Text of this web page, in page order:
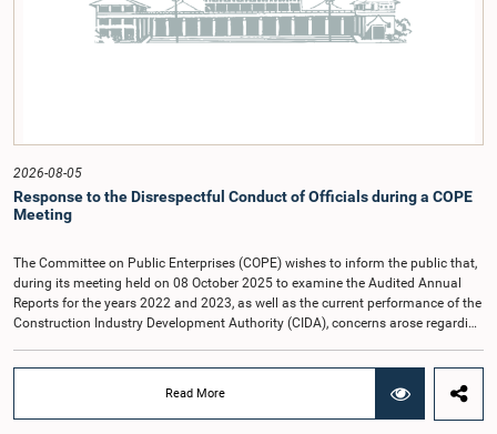
2026-08-05
Response to the Disrespectful Conduct of Officials during a COPE
Meeting
The Committee on Public Enterprises (COPE) wishes to inform the public that,
during its meeting held on 08 October 2025 to examine the Audited Annual
Reports for the years 2022 and 2023, as well as the current performance of the
Construction Industry Development Authority (CIDA), concerns arose regarding
that did not comply with the prescribed dress code applicable to appearances
before Parliamentary Committees. In addition, both officials left the
Committee proceedings without obtaining the prior permission of the Chair,
Read More